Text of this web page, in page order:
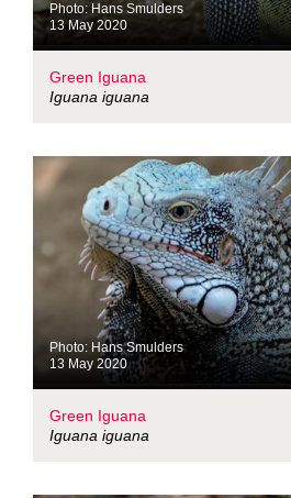
Photo: Hans Smulders
13 May 2020
Green Iguana
Iguana iguana
Photo: Hans Smulders
13 May 2020
Green Iguana
Iguana iguana